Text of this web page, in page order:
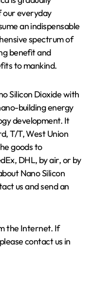
our everyday
an indispensable
spectrum of
benefit and
to mankind.
Silicon Dioxide with
building energy
development. It
T/T, West Union
goods to
DHL, by air, or by
Nano Silicon
us and send an
the Internet. If
contact us in